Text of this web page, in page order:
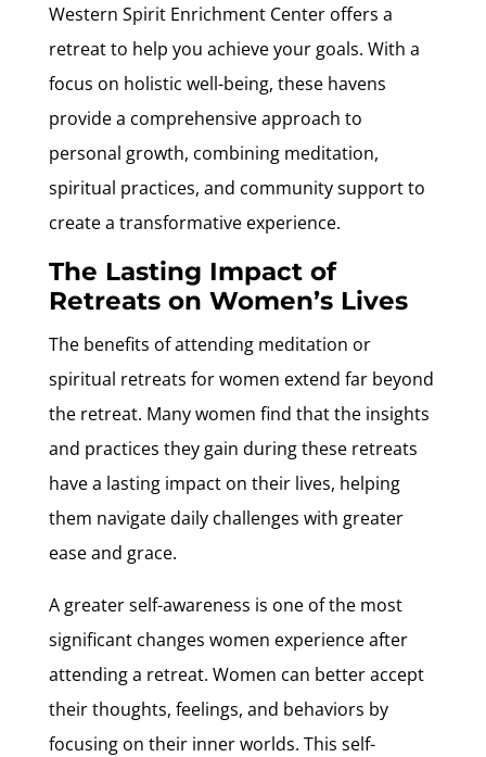
Western Spirit Enrichment Center offers a
retreat to help you achieve your goals. With a
focus on holistic well-being, these havens
provide a comprehensive approach to
personal growth, combining meditation,
spiritual practices, and community support to
create a transformative experience.
The Lasting Impact of
Retreats on Women’s Lives
The benefits of attending meditation or
spiritual retreats for women extend far beyond
the retreat. Many women find that the insights
and practices they gain during these retreats
have a lasting impact on their lives, helping
them navigate daily challenges with greater
ease and grace.
A greater self-awareness is one of the most
significant changes women experience after
attending a retreat. Women can better accept
their thoughts, feelings, and behaviors by
focusing on their inner worlds. This self-